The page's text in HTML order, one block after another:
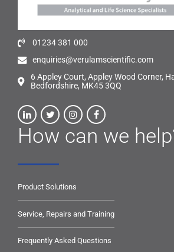
01234 381 000
enquiries@verulamscientific.com
6 Appley Court, Appley Wood Corner,
Bedfordshire, MK45 3QQ
How can we
Product Solutions
Service, Repairs and Training
Frequently Asked Questions